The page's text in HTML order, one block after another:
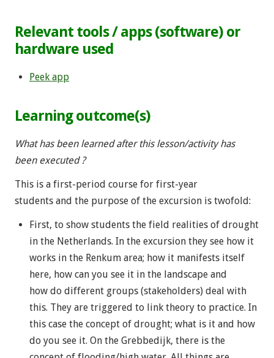
Relevant tools / apps (software) or
hardware used
Peek app
Learning outcome(s)
What has been learned after this lesson/activity has
been executed ?
This is a first-period course for first-year
students and the purpose of the excursion is twofold:
First, to show students the field realities of drought
in the Netherlands. In the excursion they see how it
works in the Renkum area; how it manifests itself
here, how can you see it in the landscape and
how do different groups (stakeholders) deal with
this. They are triggered to link theory to practice. In
this case the concept of drought; what is it and how
do you see it. On the Grebbedijk, there is the